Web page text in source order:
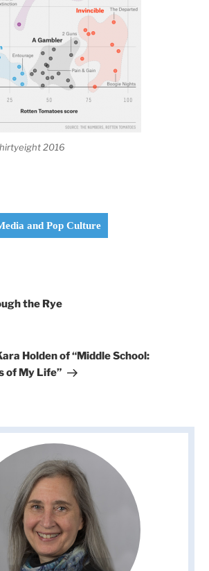
2016
and Pop Culture
the Rye
Holden of “Middle School:
of My Life”